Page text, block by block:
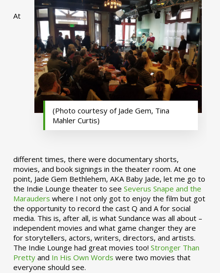
(Photo courtesy of Jade Gem, Tina
Mahler Curtis)
At
different times, there were documentary shorts,
movies, and book signings in the theater room. At one
point, Jade Gem Bethlehem, AKA Baby Jade, let me go to
the Indie Lounge theater to see Severus Snape and the
Marauders where I not only got to enjoy the film but got
the opportunity to record the cast Q and A for social
media. This is, after all, is what Sundance was all about –
independent movies and what game changer they are
for storytellers, actors, writers, directors, and artists.
The Indie Lounge had great movies too! Stronger Than
Prettyand In His Own Words were two movies that
everyone should see.